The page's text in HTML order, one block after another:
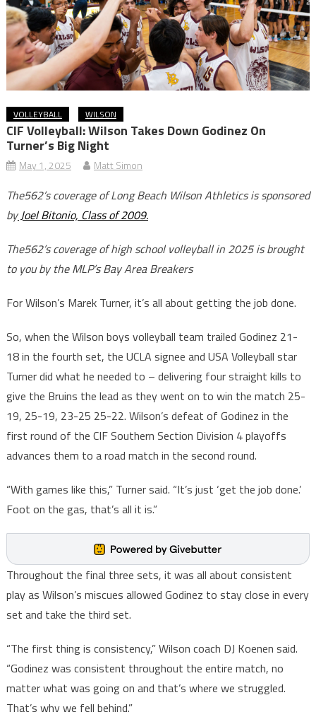
VOLLEYBALL WILSON
CIF Volleyball: Wilson Takes Down Godinez On
Turner’s Big Night
May 1, 2025 Matt Simon
The562’s coverage of Long Beach Wilson Athletics is sponsored
byJoel Bitonio, Class of 2009.
The562’s coverage of high school volleyball in 2025 is brought
to you by the MLP’s Bay Area Breakers
For Wilson’s Marek Turner, it’s all about getting the job done.
So, when the Wilson boys volleyball team trailed Godinez 21-
18 in the fourth set, the UCLA signee and USA Volleyball star
Turner did what he needed to – delivering four straight kills to
give the Bruins the lead as they went on to win the match 25-
19, 25-19, 23-25 25-22. Wilson’s defeat of Godinez in the
first round of the CIF Southern Section Division 4 playoffs
advances them to a road match in the second round.
“With games like this,” Turner said. “It’s just ‘get the job done.’
Foot on the gas, that’s all it is.”
Throughout the final three sets, it was all about consistent
play as Wilson’s miscues allowed Godinez to stay close in every
set and take the third set.
“The first thing is consistency,” Wilson coach DJ Koenen said.
“Godinez was consistent throughout the entire match, no
matter what was going on and that’s where we struggled.
That’s why we fell behind.”